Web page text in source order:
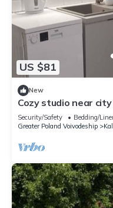
US $81
New
Cozy studio near
Security/Safety Bedding/
Greater Poland Voivodeship